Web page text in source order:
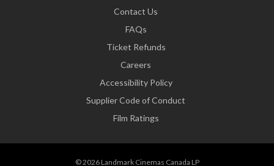
Contact Us
FAQs
Ticket Refunds
Careers
Accessibility Policy
Supplier Code of Conduct
Film Ratings
© 2026 Landmark Cinemas Canada LP